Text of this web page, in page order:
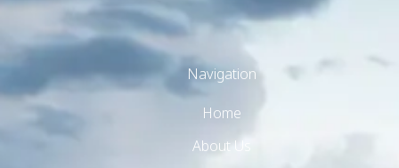
Navigation
Home
About Us